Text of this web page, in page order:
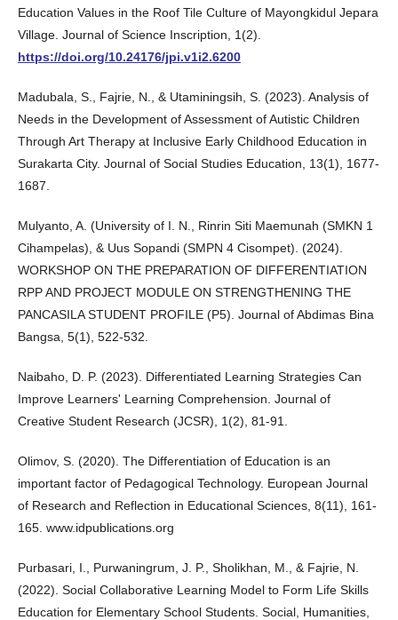
Education Values in the Roof Tile Culture of Mayongkidul Jepara
Village. Journal of Science Inscription, 1(2).
https://doi.org/10.24176/jpi.v1i2.6200
Madubala, S., Fajrie, N., & Utaminingsih, S. (2023). Analysis of
Needs in the Development of Assessment of Autistic Children
Through Art Therapy at Inclusive Early Childhood Education in
Surakarta City. Journal of Social Studies Education, 13(1), 1677-
1687.
Mulyanto, A. (University of I. N., Rinrin Siti Maemunah (SMKN 1
Cihampelas), & Uus Sopandi (SMPN 4 Cisompet). (2024).
WORKSHOP ON THE PREPARATION OF DIFFERENTIATION
RPP AND PROJECT MODULE ON STRENGTHENING THE
PANCASILA STUDENT PROFILE (P5). Journal of Abdimas Bina
Bangsa, 5(1), 522-532.
Naibaho, D. P. (2023). Differentiated Learning Strategies Can
Improve Learners' Learning Comprehension. Journal of
Creative Student Research (JCSR), 1(2), 81-91.
Olimov, S. (2020). The Differentiation of Education is an
important factor of Pedagogical Technology. European Journal
of Research and Reflection in Educational Sciences, 8(11), 161-
165. www.idpublications.org
Purbasari, I., Purwaningrum, J. P., Sholikhan, M., & Fajrie, N.
(2022). Social Collaborative Learning Model to Form Life Skills
Education for Elementary School Students. Social, Humanities,